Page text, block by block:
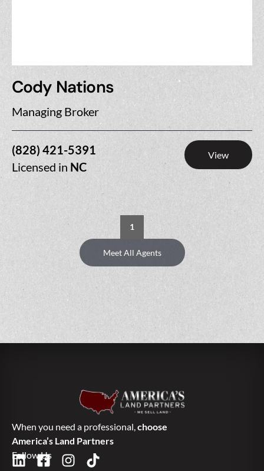
Cody Nations
Managing Broker
(828) 421-5391
Licensed in NC
View
1
Meet All Agents
When you need a professional,choose
America’s Land Partners
Follow Us